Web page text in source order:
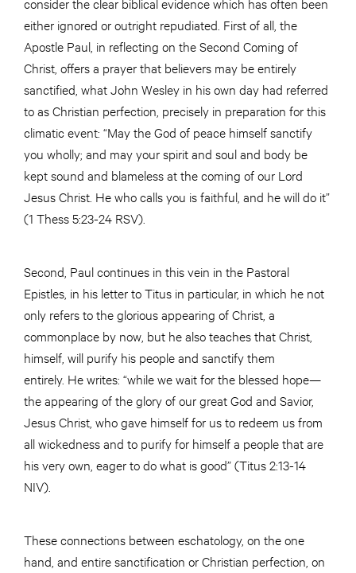
either ignored or outright repudiated. First of all, the
Apostle Paul, in reflecting on the Second Coming of
Christ, offers a prayer that believers may be entirely
sanctified, what John Wesley in his own day had referred
to as Christian perfection, precisely in preparation for this
climatic event: “May the God of peace himself sanctify
you wholly; and may your spirit and soul and body be
kept sound and blameless at the coming of our Lord
Jesus Christ. He who calls you is faithful, and he will do it”
(1 Thess 5:23-24 RSV).
Second, Paul continues in this vein in the Pastoral
Epistles, in his letter to Titus in particular, in which he not
only refers to the glorious appearing of Christ, a
commonplace by now, but he also teaches that Christ,
himself, will purify his people and sanctify them
entirely. He writes: “while we wait for the blessed hope—
the appearing of the glory of our great God and Savior,
Jesus Christ, who gave himself for us to redeem us from
all wickedness and to purify for himself a people that are
his very own, eager to do what is good” (Titus 2:13-14
NIV).
These connections between eschatology, on the one
hand, and entire sanctification or Christian perfection, on